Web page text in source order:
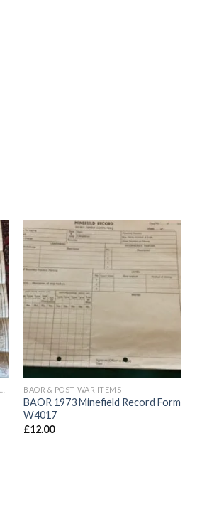
wishlist
BAOR & POST WAR ITEMS
BAOR 1973 Minefield Record Form
W4017
£12.00